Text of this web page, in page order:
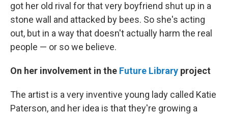
got her old rival for that very boyfriend shut up in a
stone wall and attacked by bees. So she's acting
out, but in a way that doesn't actually harm the real
people — or so we believe.
On her involvement in the Future Library project
The artist is a very inventive young lady called Katie
Paterson, and her idea is that they're growing a